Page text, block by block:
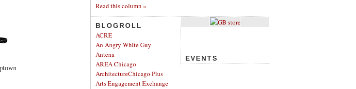
Read this column »
BLOGROLL
ACRE
An Angry White Guy
Antena
AREA Chicago
ArchitectureChicago Plus
Arts Engagement Exchange
EVENTS